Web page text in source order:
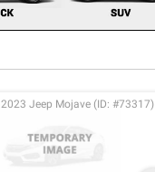
2023 Jeep Mojave (ID: #73317)